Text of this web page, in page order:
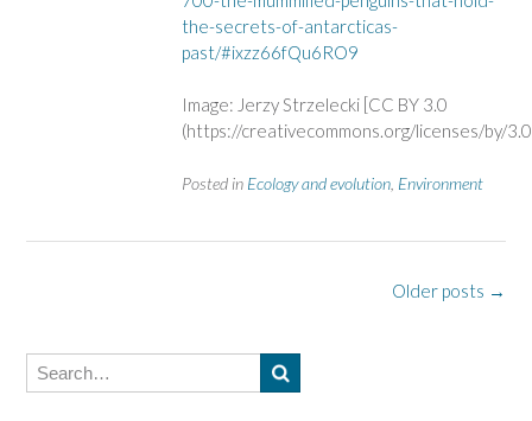
the-secrets-of-antarcticas-
past/#ixzz66fQu6RO9
Image: Jerzy Strzelecki [CC BY 3.0
(https://creativecommons.org/licenses/by/
Posted in Ecology and evolution Environment
s
Older posts →